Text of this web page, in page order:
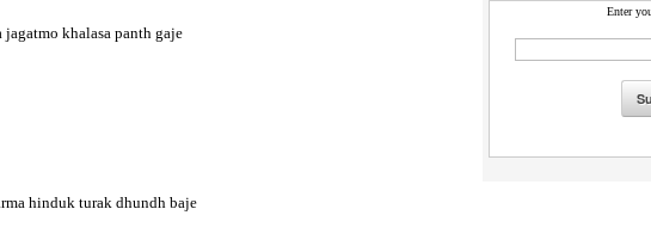
jagatmo khalasa panth gaje
hinduk turak dhundh baje
Enter